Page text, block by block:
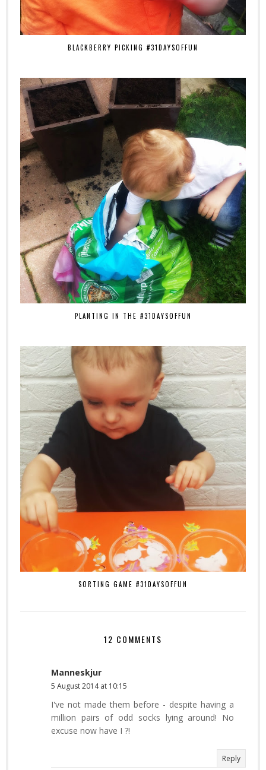
BLACKBERRY PICKING #31DAYSOFFUN
PLANTING IN THE #31DAYSOFFUN
SORTING GAME #31DAYSOFFUN
12 COMMENTS
Manneskjur
5 August 2014 at 10:15
I've not made them before - despite having a
million pairs of odd socks lying around! No
excuse now have I ?!
Reply